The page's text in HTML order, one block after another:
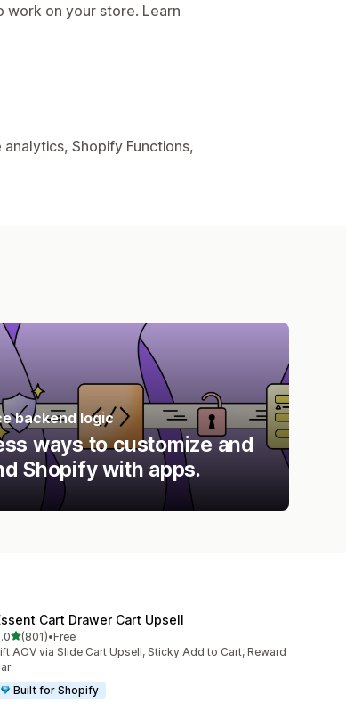
work on your store. Learn
Shopify Functions,
backend logic
ways to customize and
Shopify with apps.
Cart Drawer Cart Upsell
out of 5 stars
(801)
total reviews
•Free
AOV via Slide Cart Upsell, Sticky Add to Cart, Reward
Built for Shopify